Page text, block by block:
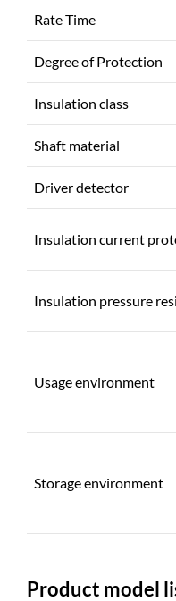
Rate Time
Degree of Protection
Insulation class
Shaft material
Driver detector
Insulation current
Insulation pressure
Usage environment
Storage environment
Product model